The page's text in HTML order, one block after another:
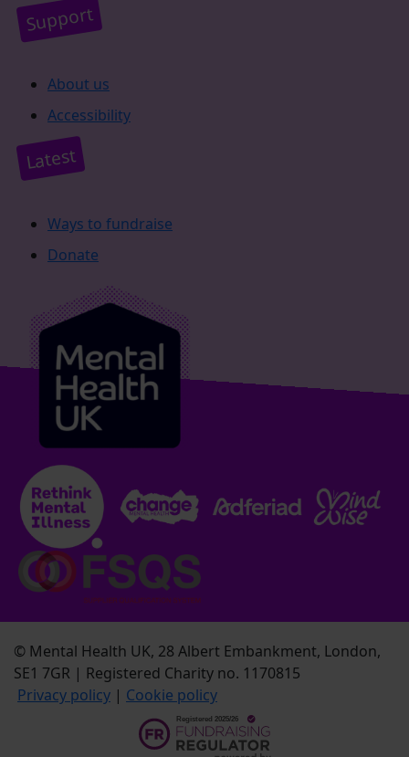
Support
About us
Accessibility
Latest
Ways to fundraise
Donate
© Mental Health UK, 28 Albert Embankment, London,
SE1 7GR | Registered Charity no. 1170815
Privacy policy | Cookie policy